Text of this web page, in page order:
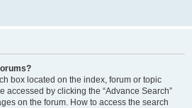
box located on the index, forum or topic
accessed by clicking the “Advance Search”
on the forum. How to access the search